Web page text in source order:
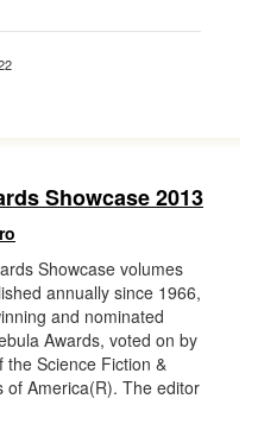
Showcase 2013
Showcase volumes
annually since 1966,
and nominated
Awards, voted on by
the Science Fiction &
of America(R). The editor